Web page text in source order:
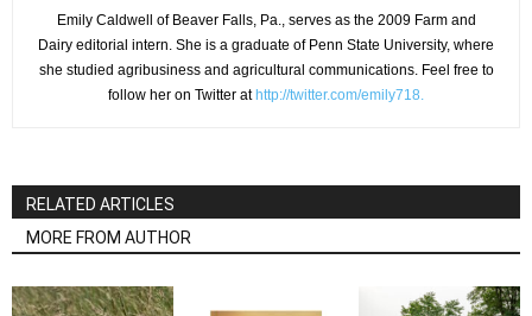
Emily Caldwell of Beaver Falls, Pa., serves as the 2009 Farm and
Dairy editorial intern. She is a graduate of Penn State University, where
she studied agribusiness and agricultural communications. Feel free to
follow her on Twitter at http://twitter.com/emily718.
RELATED ARTICLES
MORE FROM AUTHOR